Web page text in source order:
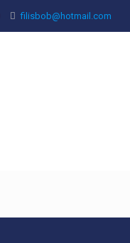
filisbob@hotmail.com